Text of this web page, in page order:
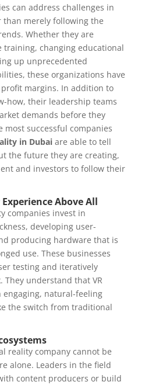
can address challenges in
merely following the
Whether they are
training, changing educational
up unprecedented
these organizations have
margins. In addition to
how, their leadership teams
demands before they
most successful companies
in Dubaiare able to tell
the future they are creating,
and investors to follow their
Above All
companies invest in
developing user-
producing hardware that is
use. These businesses
testing and iteratively
They understand that VR
natural-feeling
the switch from traditional
reality company cannot be
alone. Leaders in the field
content producers or build